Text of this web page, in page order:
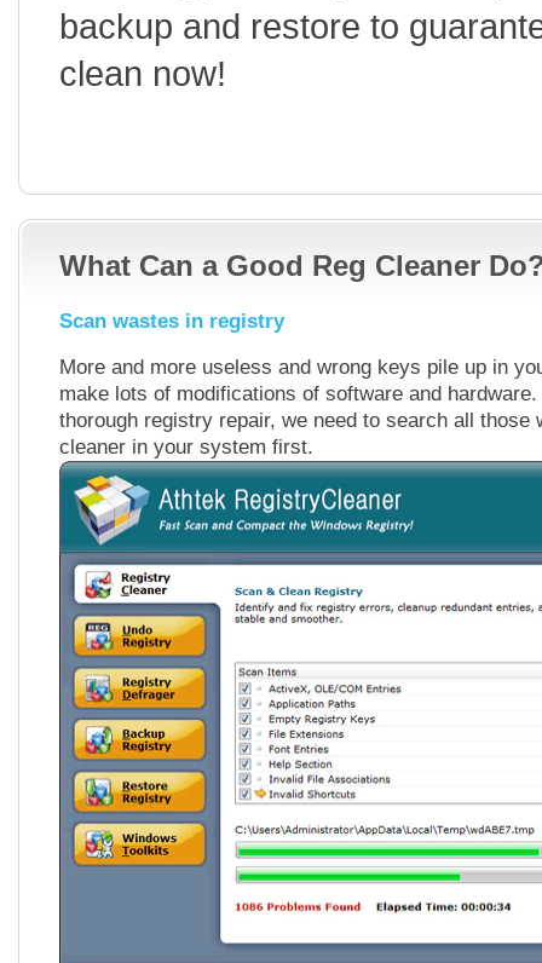
backup and restore to
clean now!
What Can a Good Reg Cleaner
Scan wastes in registry
More and more useless and wrong keys pile up in
make lots of modifications of software and hardware.
thorough registry repair, we need to search all those
cleaner in your system first.